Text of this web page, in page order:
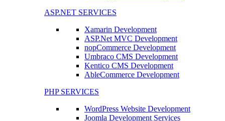
ASP.NET SERVICES
Xamarin Development
ASP.Net MVC Development
nopCommerce Development
Umbraco CMS Development
Kentico CMS Development
AbleCommerce Development
PHP SERVICES
WordPress Website Development
Joomla Development Services